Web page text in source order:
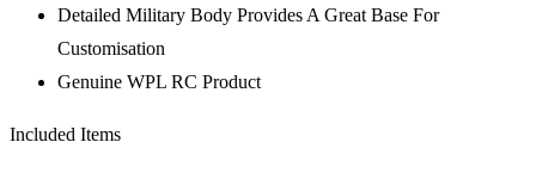
Detailed Military Body Provides A Great Base For
Customisation
Genuine WPL RC Product
Included Items